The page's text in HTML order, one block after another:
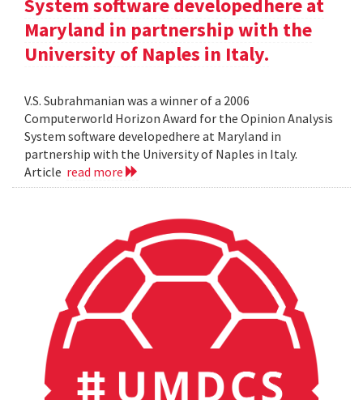
System software developedhere at
Maryland in partnership with the
University of Naples in Italy.
V.S. Subrahmanian was a winner of a 2006
Computerworld Horizon Award for the Opinion Analysis
System software developedhere at Maryland in
partnership with the University of Naples in Italy.
Article read more